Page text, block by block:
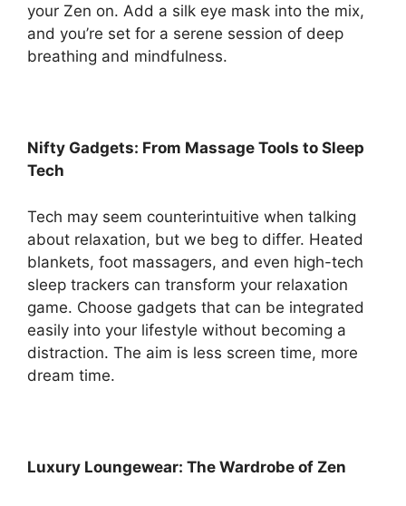
your Zen on. Add a silk eye mask into the mix,
and you’re set for a serene session of deep
breathing and mindfulness.
Nifty Gadgets: From Massage Tools to Sleep
Tech
Tech may seem counterintuitive when talking
about relaxation, but we beg to differ. Heated
blankets, foot massagers, and even high-tech
sleep trackers can transform your relaxation
game. Choose gadgets that can be integrated
easily into your lifestyle without becoming a
distraction. The aim is less screen time, more
dream time.
Luxury Loungewear: The Wardrobe of Zen